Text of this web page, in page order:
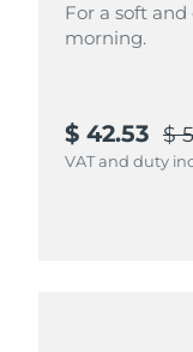
For a soft
morning.
$ 42.53 $
VAT and duty